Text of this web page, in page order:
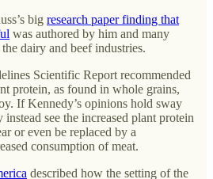
big research paper finding that
was authored by him and many
dairy and beef industries.
Scientific Report recommended
protein, as found in whole grains,
If Kennedy’s opinions hold sway
see the increased plant protein
or even be replaced by a
consumption of meat.
described how the setting of the